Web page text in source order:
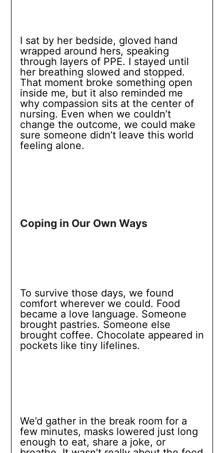
I sat by her bedside, gloved hand
wrapped around hers, speaking
through layers of PPE. I stayed until
her breathing slowed and stopped.
That moment broke something open
inside me, but it also reminded me
why compassion sits at the center of
nursing. Even when we couldn’t
change the outcome, we could make
sure someone didn’t leave this world
feeling alone.
Coping in Our Own Ways
To survive those days, we found
comfort wherever we could. Food
became a love language. Someone
brought pastries. Someone else
brought coffee. Chocolate appeared in
pockets like tiny lifelines.
We’d gather in the break room for a
few minutes, masks lowered just long
enough to eat, share a joke, or